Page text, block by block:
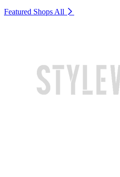
Featured Shops All